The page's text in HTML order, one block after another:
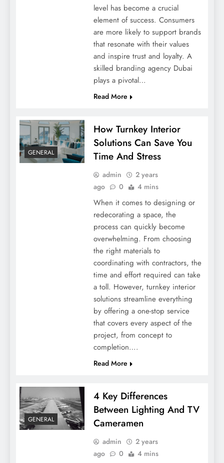
Crafting Your Legacy: How To Make A Will
Why Emotional Connection is Necessary
in Modern Branding
Vaping Essentials: Must-Have Tools For
Every Vapor
level has become a crucial
element of success. Consumers
are more likely to support brands
that resonate with their values
and inspire trust and loyalty. A
skilled branding agency Dubai
plays a pivotal…
Read More
GENERAL
How Turnkey Interior
Solutions Can Save You
Time And Stress
admin
2 years
ago
0 4 mins
When it comes to designing or
redecorating a space, the
process can quickly become
overwhelming. From choosing
the right materials to
coordinating with contractors, the
time and effort required can take
a toll. However, turnkey interior
solutions streamline everything
by offering a one-stop service
that covers every aspect of the
project, from concept to
completion….
Read More
GENERAL
4 Key Differences
Between Lighting And TV
Cameramen
admin
2 years
ago
0 4 mins